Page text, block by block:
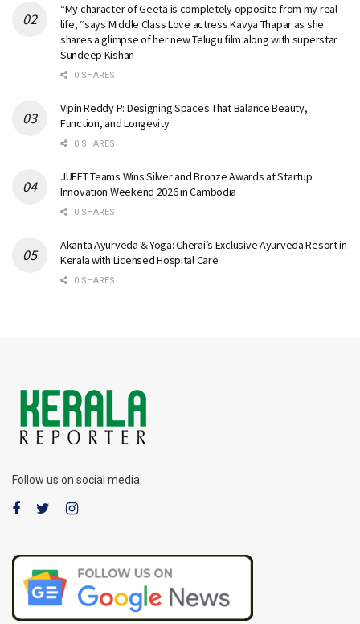
“My character of Geeta is completely opposite from my real
life, “says Middle Class Love actress Kavya Thapar as she
shares a glimpse of her new Telugu film along with superstar
Sundeep Kishan
0 SHARES
Vipin Reddy P: Designing Spaces That Balance Beauty,
Function, and Longevity
0 SHARES
JUFET Teams Wins Silver and Bronze Awards at Startup
Innovation Weekend 2026 in Cambodia
0 SHARES
Akanta Ayurveda & Yoga: Cherai’s Exclusive Ayurveda Resort in
Kerala with Licensed Hospital Care
0 SHARES
Follow us on social media: